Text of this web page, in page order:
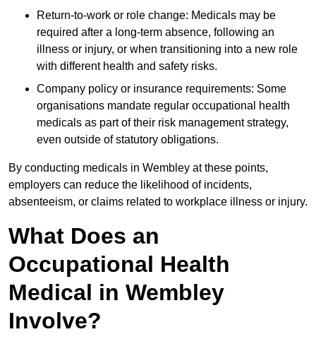
Return-to-work or role change: Medicals may be
required after a long-term absence, following an
illness or injury, or when transitioning into a new role
with different health and safety risks.
Company policy or insurance requirements: Some
organisations mandate regular occupational health
medicals as part of their risk management strategy,
even outside of statutory obligations.
By conducting medicals in Wembley at these points,
employers can reduce the likelihood of incidents,
absenteeism, or claims related to workplace illness or injury.
What Does an
Occupational Health
Medical in Wembley
Involve?